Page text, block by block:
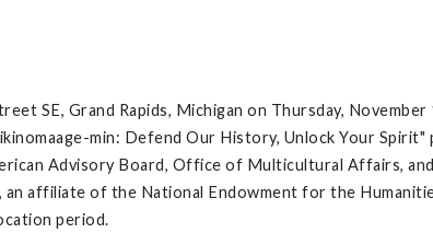
SE, Grand Rapids, Michigan on Thursday,
min: Defend Our History, Unlock Your
Advisory Board, Office of Multicultural Affairs,
affiliate of the National Endowment for the
period.